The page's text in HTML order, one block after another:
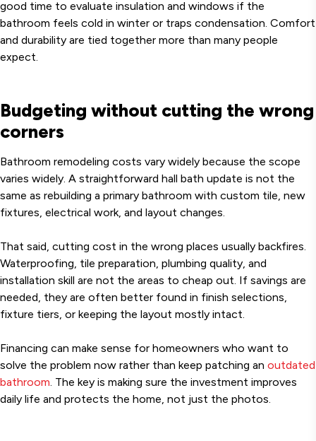
good time to evaluate insulation and windows if the
bathroom feels cold in winter or traps condensation. Comfort
and durability are tied together more than many people
expect.
Budgeting without cutting the wrong
corners
Bathroom remodeling costs vary widely because the scope
varies widely. A straightforward hall bath update is not the
same as rebuilding a primary bathroom with custom tile, new
fixtures, electrical work, and layout changes.
That said, cutting cost in the wrong places usually backfires.
Waterproofing, tile preparation, plumbing quality, and
installation skill are not the areas to cheap out. If savings are
needed, they are often better found in finish selections,
fixture tiers, or keeping the layout mostly intact.
Financing can make sense for homeowners who want to
solve the problem now rather than keep patching an outdated
bathroom. The key is making sure the investment improves
daily life and protects the home, not just the photos.